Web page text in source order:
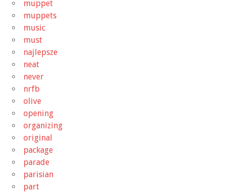
muppet
muppets
music
must
najlepsze
neat
never
nrfb
olive
opening
organizing
original
package
parade
parisian
part